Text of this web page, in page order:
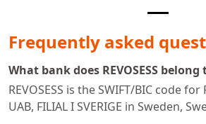
Frequently asked
What bank does REVOSESS belong
REVOSESS is the SWIFT/BIC code for
UAB, FILIAL I SVERIGE in Sweden,